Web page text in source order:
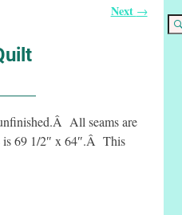
Next →
All seams are
69 1/2″ x 64″.Â This